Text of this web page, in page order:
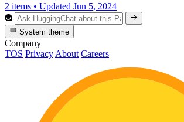
2 items • Updated Jun 5, 2024
System theme
Company
TOS Privacy About Careers